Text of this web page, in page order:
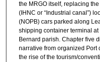
the MRGO itself, replacing
(IHNC or “Industrial canal”)
(NOPB) cars parked along
shipping container terminal
Bernard parish. Chapter five
narrative from organized Port
the rise of the tourism/